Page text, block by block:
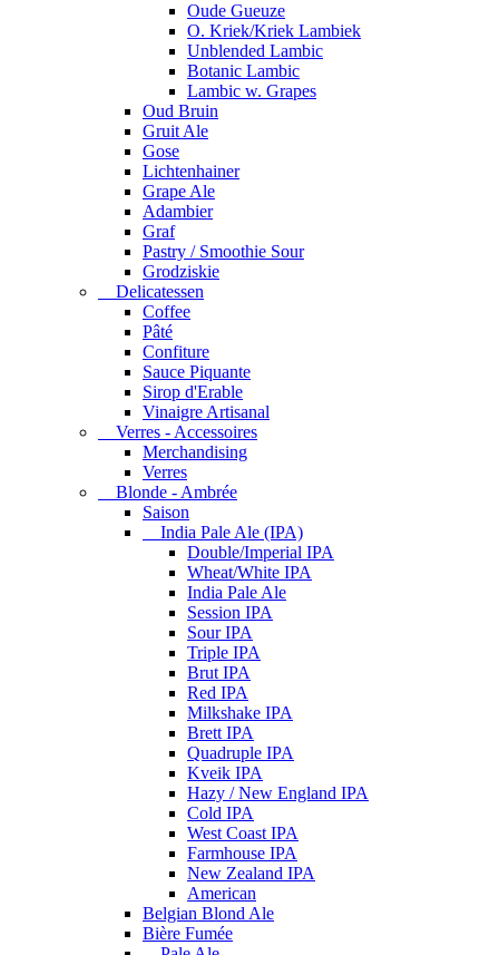
Oude Gueuze
O. Kriek/Kriek Lambiek
Unblended Lambic
Botanic Lambic
Lambic w. Grapes
Oud Bruin
Gruit Ale
Gose
Lichtenhainer
Grape Ale
Adambier
Graf
Pastry / Smoothie Sour
Grodziskie
Delicatessen
Coffee
Pâté
Confiture
Sauce Piquante
Sirop d'Erable
Vinaigre Artisanal
Verres - Accessoires
Merchandising
Verres
Blonde - Ambrée
Saison
India Pale Ale (IPA)
Double/Imperial IPA
Wheat/White IPA
India Pale Ale
Session IPA
Sour IPA
Triple IPA
Brut IPA
Red IPA
Milkshake IPA
Brett IPA
Quadruple IPA
Kveik IPA
Hazy / New England IPA
Cold IPA
West Coast IPA
Farmhouse IPA
New Zealand IPA
American
Belgian Blond Ale
Bière Fumée